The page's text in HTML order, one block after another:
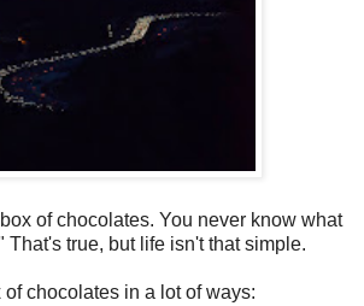
of chocolates. You never know what
That's true, but life isn't that simple.
chocolates in a lot of ways: